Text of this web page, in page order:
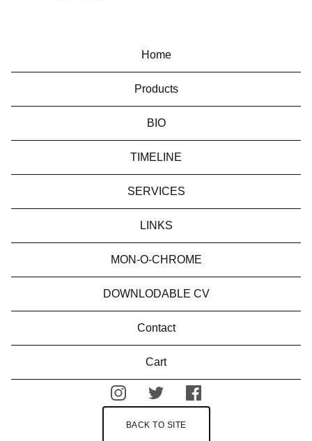
Home
Products
BIO
TIMELINE
SERVICES
LINKS
MON-O-CHROME
DOWNLODABLE CV
Contact
Cart
BACK TO SITE